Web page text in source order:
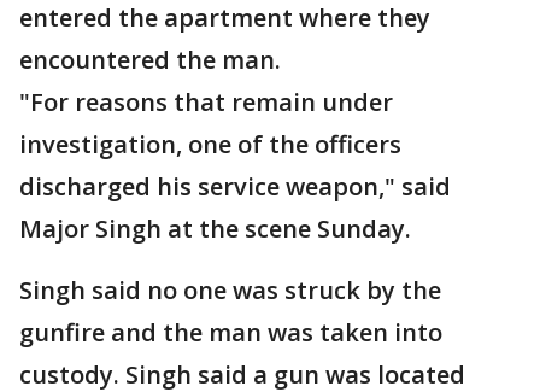
entered the apartment where they
encountered the man.
"For reasons that remain under
investigation, one of the officers
discharged his service weapon," said
Major Singh at the scene Sunday.
Singh said no one was struck by the
gunfire and the man was taken into
custody. Singh said a gun was located